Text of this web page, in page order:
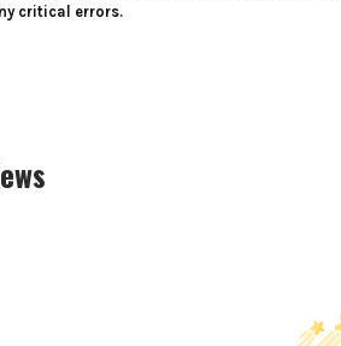
critical errors.